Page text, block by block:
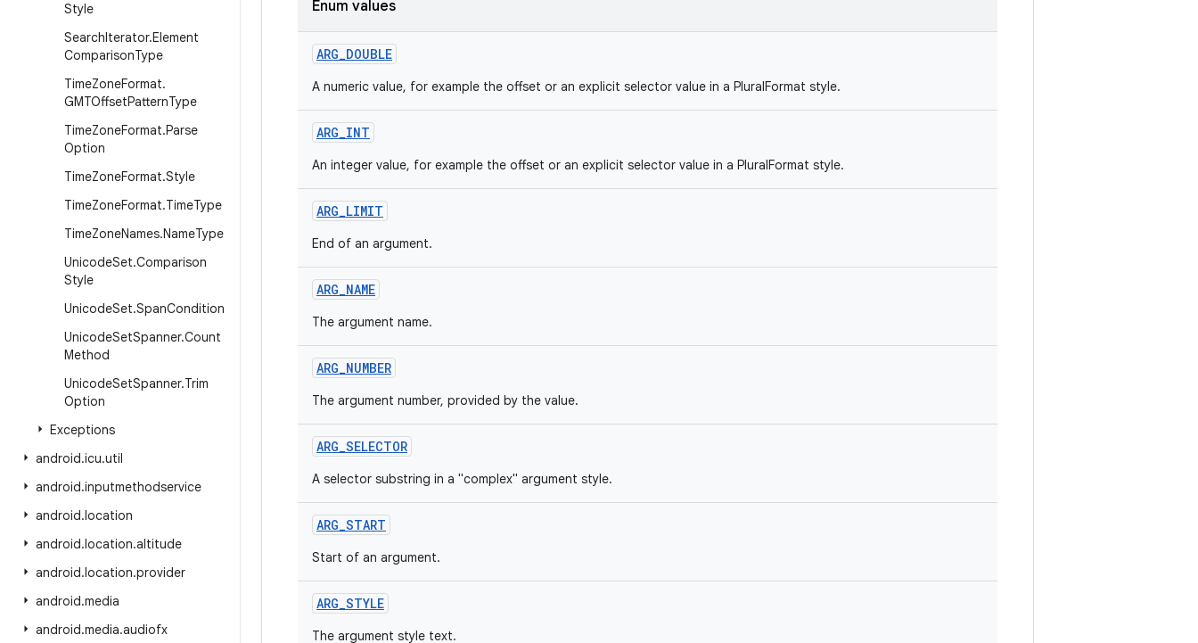
Style
SearchIterator.Element
ComparisonType
TimeZoneFormat.
GMTOffsetPatternType
TimeZoneFormat.Parse
Option
TimeZoneFormat.Style
TimeZoneFormat.TimeType
TimeZoneNames.NameType
UnicodeSet.Comparison
Style
UnicodeSet.SpanCondition
UnicodeSetSpanner.Count
Method
UnicodeSetSpanner.Trim
Option
Exceptions
android.icu.util
android.inputmethodservice
android.location
android.location.altitude
android.location.provider
android.media
android.media.audiofx
Enum values
ARG_DOUBLE
A numeric value, for example the offset or an explicit selector value in a PluralFormat style.
ARG_INT
An integer value, for example the offset or an explicit selector value in a PluralFormat style.
ARG_LIMIT
End of an argument.
ARG_NAME
The argument name.
ARG_NUMBER
The argument number, provided by the value.
ARG_SELECTOR
A selector substring in a "complex" argument style.
ARG_START
Start of an argument.
ARG_STYLE
The argument style text.